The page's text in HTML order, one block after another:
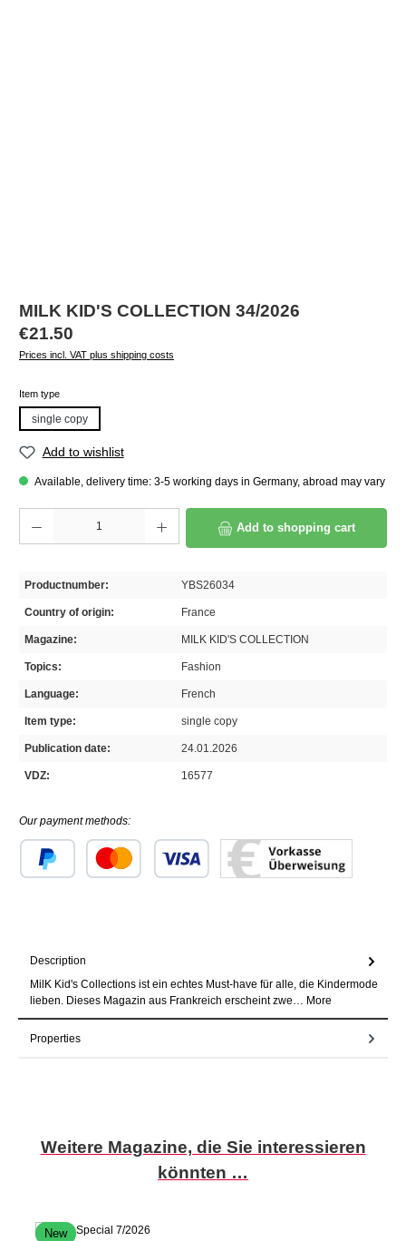
MILK KID'S COLLECTION 34/2026
Regular price:
€21.50
Prices incl. VAT plus shipping costs
Select
Item type
single copy
Add to wishlist
Available, delivery time: 3-5 working days in Germany, abroad may vary
Add to shopping cart
Productnumber: YBS26034
Country of origin: France
Magazine: MILK KID'S COLLECTION
Topics: Fashion
Language: French
Item type: single copy
Publication date: 24.01.2026
VDZ: 16577
Our payment methods:
Description
MilK Kid's Collections ist ein echtes Must-have für alle, die Kindermode
lieben. Dieses Magazin aus Frankreich erscheint zwe… More
Properties
Skip product gallery
Weitere Magazine, die Sie interessieren
könnten …
New